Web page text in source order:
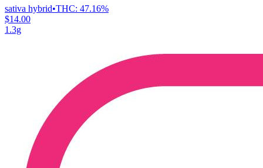
sativa hybrid•THC: 47.16%
$14.00
1.3g